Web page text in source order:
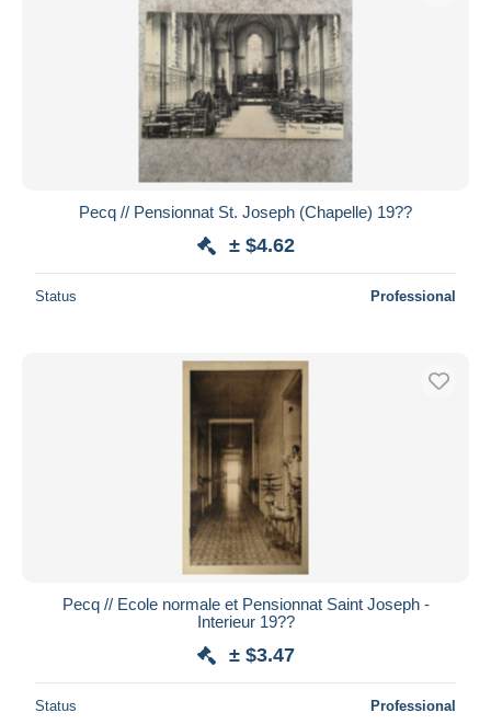
Pecq // Pensionnat St. Joseph (Chapelle) 19??
± $4.62
Status Professional
Pecq // Ecole normale et Pensionnat Saint Joseph -
Interieur 19??
± $3.47
Status Professional